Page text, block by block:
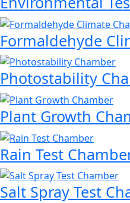
Formaldehyde
Photostability
Plant Growth
Rain Test
Salt Spray Test